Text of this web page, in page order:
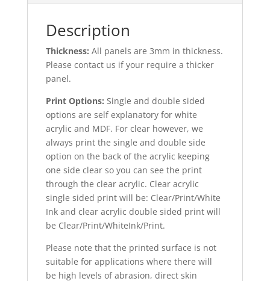
Description
Thickness: All panels are 3mm in thickness.
Please contact us if your require a thicker
panel.
Print Options: Single and double sided
options are self explanatory for white
acrylic and MDF. For clear however, we
always print the single and double side
option on the back of the acrylic keeping
one side clear so you can see the print
through the clear acrylic. Clear acrylic
single sided print will be: Clear/Print/White
Ink and clear acrylic double sided print will
be Clear/Print/WhiteInk/Print.
Please note that the printed surface is not
suitable for applications where there will
be high levels of abrasion, direct skin